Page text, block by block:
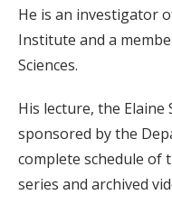
He is an investigator
Institute and a
Sciences.
His lecture, the Elaine
sponsored by the
complete schedule of
series and archived